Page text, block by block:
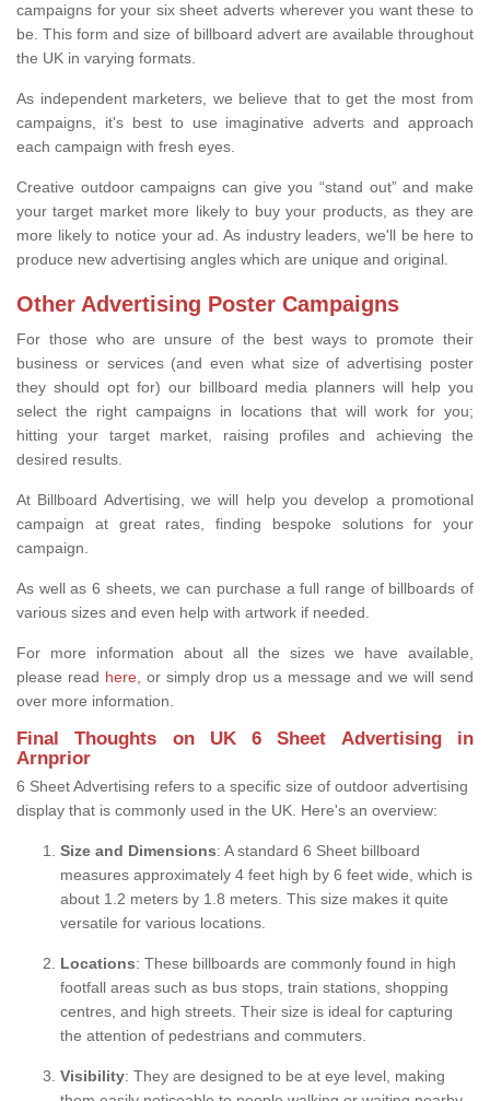
campaigns for your six sheet adverts wherever you want these to
be. This form and size of billboard advert are available throughout
the UK in varying formats.
As independent marketers, we believe that to get the most from
campaigns, it's best to use imaginative adverts and approach
each campaign with fresh eyes.
Creative outdoor campaigns can give you “stand out” and make
your target market more likely to buy your products, as they are
more likely to notice your ad. As industry leaders, we'll be here to
produce new advertising angles which are unique and original.
Other Advertising Poster Campaigns
For those who are unsure of the best ways to promote their
business or services (and even what size of advertising poster
they should opt for) our billboard media planners will help you
select the right campaigns in locations that will work for you;
hitting your target market, raising profiles and achieving the
desired results.
At Billboard Advertising, we will help you develop a promotional
campaign at great rates, finding bespoke solutions for your
campaign.
As well as 6 sheets, we can purchase a full range of billboards of
various sizes and even help with artwork if needed.
For more information about all the sizes we have available,
please read here, or simply drop us a message and we will send
over more information.
Final Thoughts on UK 6 Sheet Advertising in
Arnprior
6 Sheet Advertising refers to a specific size of outdoor advertising
display that is commonly used in the UK. Here's an overview:
Size and Dimensions: A standard 6 Sheet billboard
measures approximately 4 feet high by 6 feet wide, which is
about 1.2 meters by 1.8 meters. This size makes it quite
versatile for various locations.
Locations: These billboards are commonly found in high
footfall areas such as bus stops, train stations, shopping
centres, and high streets. Their size is ideal for capturing
the attention of pedestrians and commuters.
Visibility: They are designed to be at eye level, making